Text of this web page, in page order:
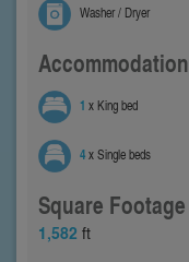
Washer / Dryer
Accommodation
1 x King bed
4x Single beds
Square Footage
1,582 ft